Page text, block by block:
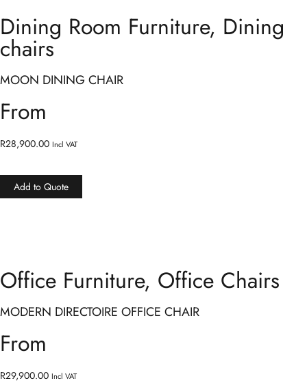
Dining Room Furniture, Dining
chairs
MOON DINING CHAIR
From
R28,900.00 Incl VAT
Add to Quote
Office Furniture, Office Chairs
MODERN DIRECTOIRE OFFICE CHAIR
From
R29,900.00 Incl VAT